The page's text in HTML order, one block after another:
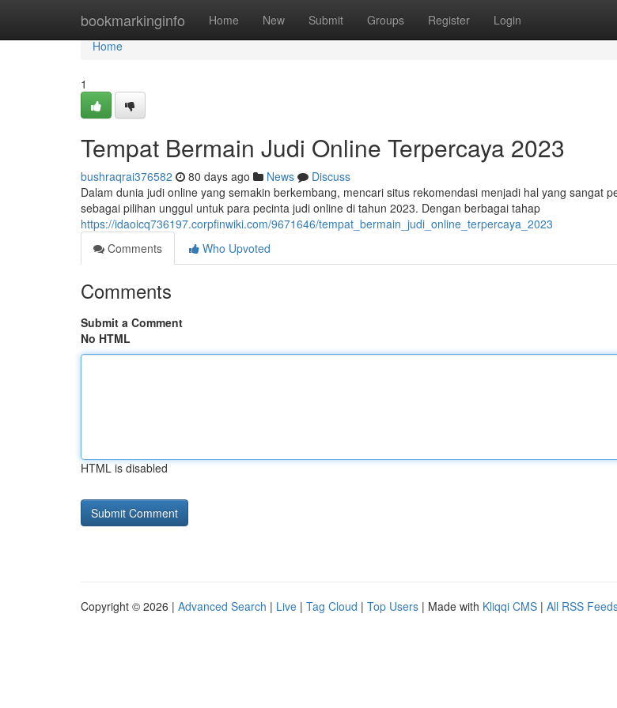
bookmarkinginfo Home New Submit Groups Register Login
Home
Home
1
Tempat Bermain Judi Online Terpercaya 2023
bushraqrai376582 80 days ago News
Discuss
Dalam dunia judi online yang semakin berkembang, mencari situs rekomendasi menjadi hal yang sangat
sebagai pilihan unggul untuk para pecinta judi online di tahun 2023. Dengan berbagai tahap
https://idaoicq736197.corpfinwiki.com/9671646/tempat_bermain_judi_online_terpercaya_2023
Comments
Who Upvoted
Comments
Submit a Comment
No HTML
HTML is disabled
Copyright © 2026 | Advanced Search | Live | Tag Cloud | Top Users | Made with Kliqqi CMS | All RSS